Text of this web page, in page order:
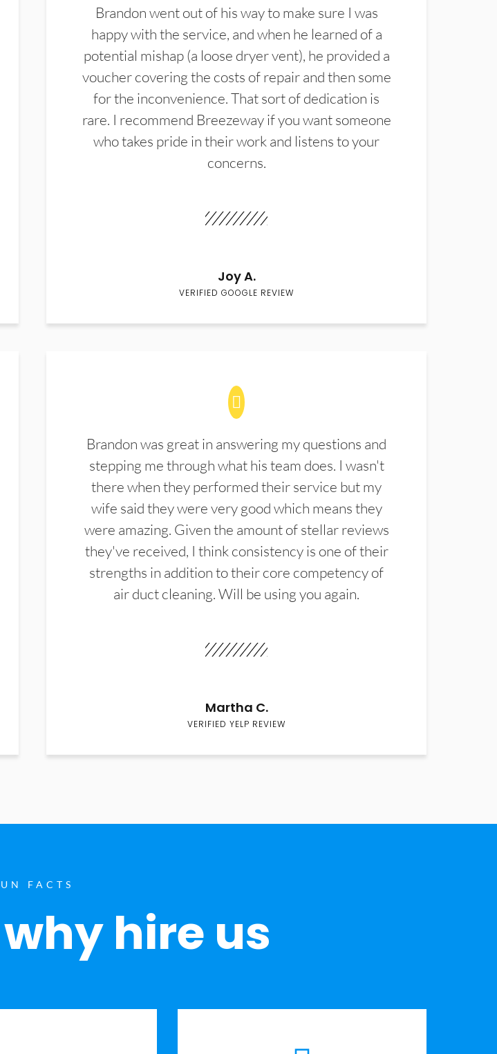
Brandon went out of his way to make sure I was
happy with the service, and when he learned of a
potential mishap (a loose dryer vent), he provided a
voucher covering the costs of repair and then some
for the inconvenience. That sort of dedication is
rare. I recommend Breezeway if you want someone
who takes pride in their work and listens to your
concerns.
Joy A.
VERIFIED GOOGLE REVIEW
Brandon was great in answering my questions and
stepping me through what his team does. I wasn't
there when they performed their service but my
wife said they were very good which means they
were amazing. Given the amount of stellar reviews
they've received, I think consistency is one of their
strengths in addition to their core competency of
air duct cleaning. Will be using you again.
Martha C.
VERIFIED YELP REVIEW
FACTS
hire us